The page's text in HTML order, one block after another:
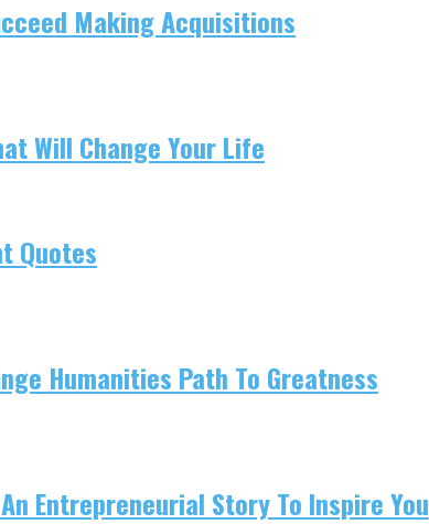
Making Acquisitions
Will Change Your Life
Quotes
Humanities Path To Greatness
Entrepreneurial Story To Inspire You